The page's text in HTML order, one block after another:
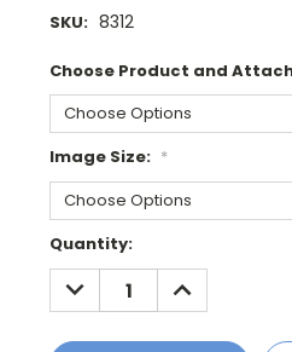
SKU: 8312
Choose Product and
Image Size: *
Current
Stock:
Quantity:
DECREASE
QUANTITY:
INCREASE
QUANTITY: